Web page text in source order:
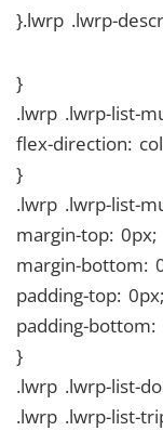
}.lwrp .lwrp-
}
.lwrp .lwrp-list-
flex-direction:
}
.lwrp .lwrp-list-
margin-top: 0px;
margin-bottom:
padding-top: 0px;
padding-bottom:
}
.lwrp .lwrp-list-
.lwrp .lwrp-list-